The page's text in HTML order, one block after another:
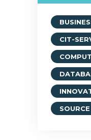
CIT-
SOURCE